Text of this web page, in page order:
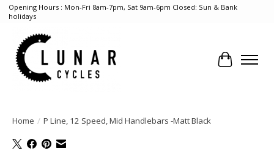
Opening Hours : Mon-Fri 8am-7pm, Sat 9am-6pm Closed: Sun & Bank
holidays
Cart
Home / P Line, 12 Speed, Mid Handlebars -Matt Black